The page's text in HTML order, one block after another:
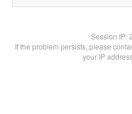
Session IP:
If the problem persists, please
your IP